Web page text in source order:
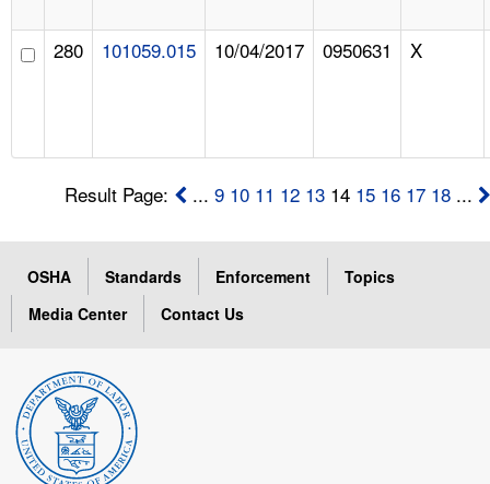
280 101059.015 10/04/2017 0950631 X
Result Page: ...9 10 11 12 13 14 15 16 17 18 ...
OSHA Standards Enforcement
Topics
Media Center
Contact Us